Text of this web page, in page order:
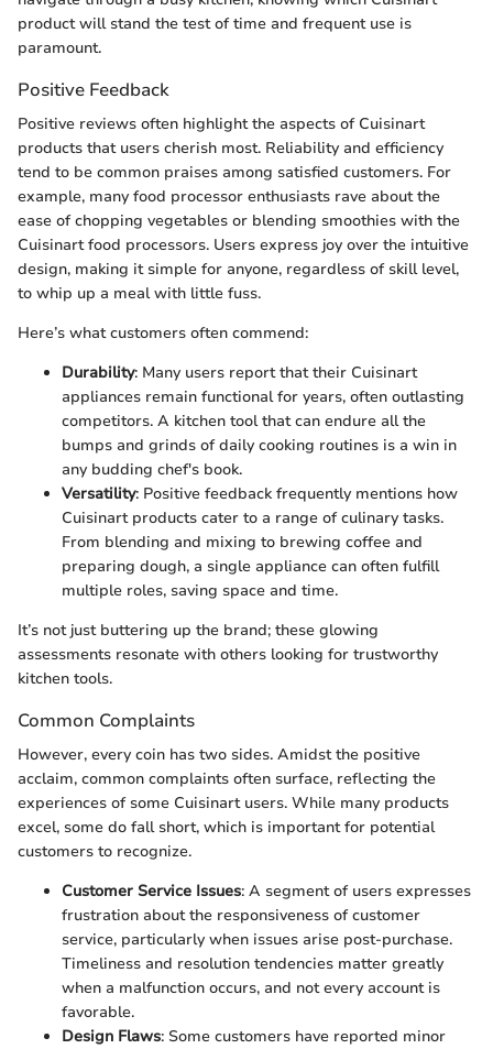
product will stand the test of time and frequent use is
paramount.
Positive Feedback
Positive reviews often highlight the aspects of Cuisinart
products that users cherish most. Reliability and efficiency
tend to be common praises among satisfied customers. For
example, many food processor enthusiasts rave about the
ease of chopping vegetables or blending smoothies with the
Cuisinart food processors. Users express joy over the intuitive
design, making it simple for anyone, regardless of skill level,
to whip up a meal with little fuss.
Here’s what customers often commend:
Durability: Many users report that their Cuisinart
appliances remain functional for years, often outlasting
competitors. A kitchen tool that can endure all the
bumps and grinds of daily cooking routines is a win in
any budding chef's book.
Versatility: Positive feedback frequently mentions how
Cuisinart products cater to a range of culinary tasks.
From blending and mixing to brewing coffee and
preparing dough, a single appliance can often fulfill
multiple roles, saving space and time.
It’s not just buttering up the brand; these glowing
assessments resonate with others looking for trustworthy
kitchen tools.
Common Complaints
However, every coin has two sides. Amidst the positive
acclaim, common complaints often surface, reflecting the
experiences of some Cuisinart users. While many products
excel, some do fall short, which is important for potential
customers to recognize.
Customer Service Issues: A segment of users expresses
frustration about the responsiveness of customer
service, particularly when issues arise post-purchase.
Timeliness and resolution tendencies matter greatly
when a malfunction occurs, and not every account is
favorable.
Design Flaws: Some customers have reported minor